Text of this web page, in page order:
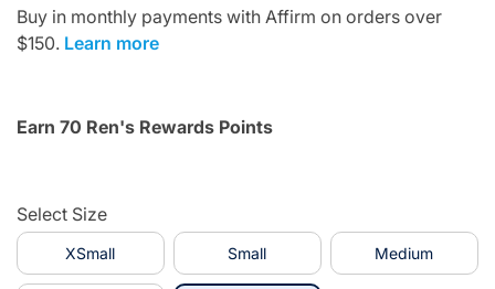
Buy in monthly payments with Affirm on orders over
$150. Learn more
Earn 70 Ren's Rewards Points
Select Size
XSmall Small Medium